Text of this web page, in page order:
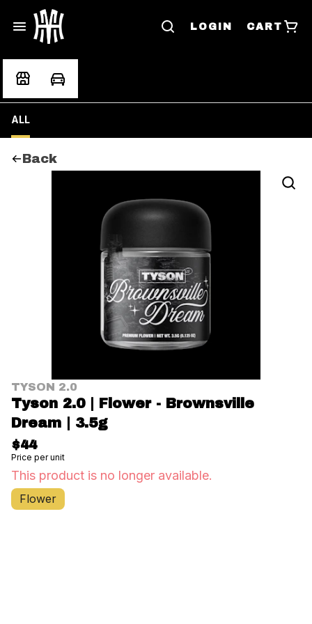
LOGIN CART
ALL
Back
TYSON 2.0
Tyson 2.0 | Flower - Brownsville
Dream | 3.5g
$44
Price per unit
This product is no longer available.
Flower